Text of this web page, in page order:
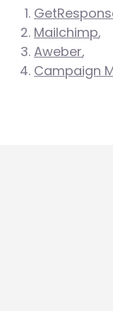
Mailchimp,
Aweber,
Campaign